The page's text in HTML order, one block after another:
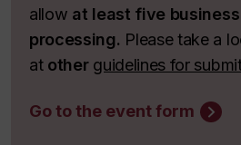
allow at least five
processing. Please take a
at other guidelines for
Go to the event form